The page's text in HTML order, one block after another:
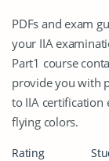
PDFs and exam
your IIA
Part1 course
provide you with
to IIA certification
flying colors.
Rating